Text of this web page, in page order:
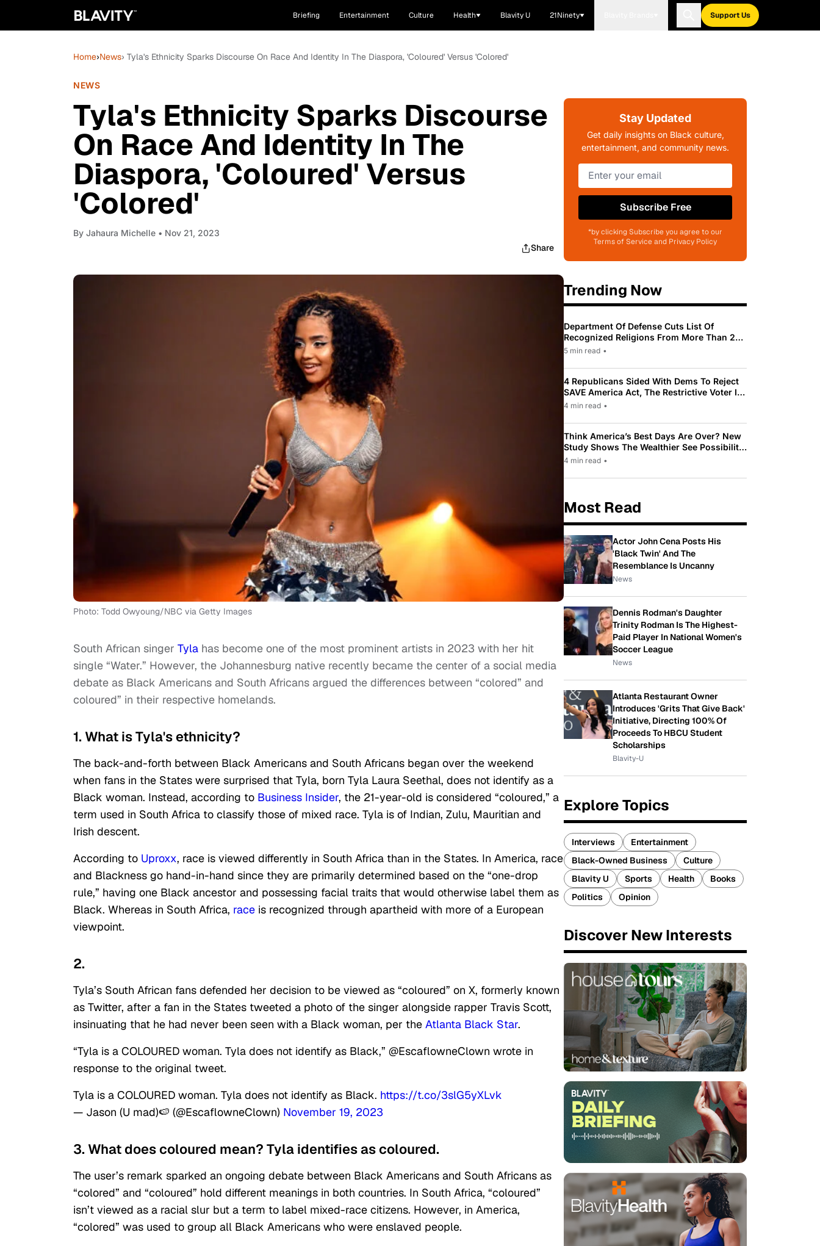
Briefing Entertainment Culture Health Blavity U 21Ninety Support Us
Home›News› Tyla's Ethnicity Sparks Discourse On Race And Identity In The Diaspora, 'Coloured' Versus 'Colored'
NEWS
Tyla's Ethnicity Sparks Discourse
On Race And Identity In The
Diaspora, 'Coloured' Versus
'Colored'
By Jahaura Michelle • Nov 21, 2023
Share
Photo: Todd Owyoung/NBC via Getty Images
South African singer Tyla has become one of the most prominent artists in 2023 with her hit
single “Water.” However, the Johannesburg native recently became the center of a social media
debate as Black Americans and South Africans argued the differences between “colored” and
coloured” in their respective homelands.
1. What is Tyla's ethnicity?
The back-and-forth between Black Americans and South Africans began over the weekend
when fans in the States were surprised that Tyla, born Tyla Laura Seethal, does not identify as a
Black woman. Instead, according to Business Insider, the 21-year-old is considered “coloured,” a
term used in South Africa to classify those of mixed race. Tyla is of Indian, Zulu, Mauritian and
Irish descent.
According to Uproxx, race is viewed differently in South Africa than in the States. In America, race
and Blackness go hand-in-hand since they are primarily determined based on the “one-drop
rule,” having one Black ancestor and possessing facial traits that would otherwise label them as
Black. Whereas in South Africa, race is recognized through apartheid with more of a European
viewpoint.
2.
Tyla’s South African fans defended her decision to be viewed as “coloured” on X, formerly known
as Twitter, after a fan in the States tweeted a photo of the singer alongside rapper Travis Scott,
insinuating that he had never been seen with a Black woman, per the Atlanta Black Star.
“Tyla is a COLOURED woman. Tyla does not identify as Black,” @EscaflowneClown wrote in
response to the original tweet.
Tyla is a COLOURED woman. Tyla does not identify as Black. https://t.co/3slG5yXLvk
— Jason (U mad)🍉 (@EscaflowneClown) November 19, 2023
3. What does coloured mean? Tyla identifies as coloured.
The user’s remark sparked an ongoing debate between Black Americans and South Africans as
“colored” and “coloured” hold different meanings in both countries. In South Africa, “coloured”
isn’t viewed as a racial slur but a term to label mixed-race citizens. However, in America,
“colored” was used to group all Black Americans who were enslaved people.
Stay Updated
Get daily insights on Black culture,
entertainment, and community news.
Subscribe Free
*by clicking Subscribe you agree to our
Terms of Service and Privacy Policy
Trending Now
Department Of Defense Cuts List Of
Recognized Religions From More Than 200
To Only 31
5 min read •
4 Republicans Sided With Dems To Reject
SAVE America Act, The Restrictive Voter ID
Law Pushed By Trump
4 min read •
Think America’s Best Days Are Over? New
Study Shows The Wealthier See Possibility
While Most Americans See Decline
4 min read •
Most Read
Actor John Cena Posts His
'Black Twin' And The
Resemblance Is Uncanny
News
Dennis Rodman's Daughter
Trinity Rodman Is The Highest-
Paid Player In National Women's
Soccer League
News
Atlanta Restaurant Owner
Introduces 'Grits That Give Back'
Initiative, Directing 100% Of
Proceeds To HBCU Student
Scholarships
Blavity-U
Explore Topics
Interviews
Entertainment
Black-Owned Business
Culture
Blavity U
Sports Health
Books
Politics
Opinion
Discover New Interests